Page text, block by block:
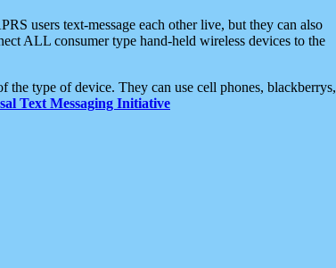
users text-message each other live, but they can also
ALL consumer type hand-held wireless devices to the
the type of device. They can use cell phones, blackberrys,
Text Messaging Initiative